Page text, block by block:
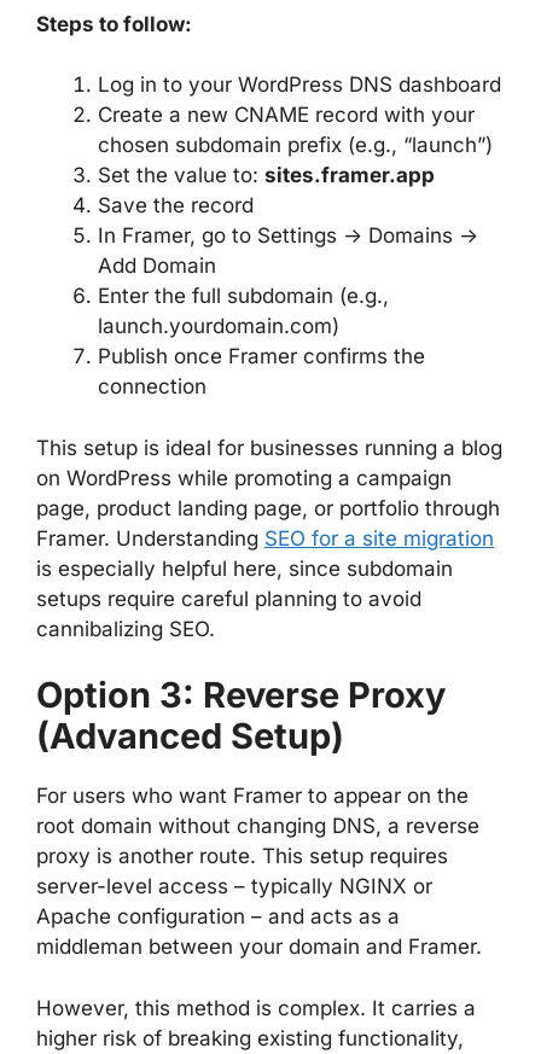
Steps to follow:
Log in to your WordPress DNS dashboard
Create a new CNAME record with your
chosen subdomain prefix (e.g., “launch”)
Set the value to: sites.framer.app
Save the record
In Framer, go to Settings → Domains →
Add Domain
Enter the full subdomain (e.g.,
launch.yourdomain.com)
Publish once Framer confirms the
connection
This setup is ideal for businesses running a blog
on WordPress while promoting a campaign
page, product landing page, or portfolio through
Framer. Understanding SEO for a site migration
is especially helpful here, since subdomain
setups require careful planning to avoid
cannibalizing SEO.
Option 3: Reverse Proxy
(Advanced Setup)
For users who want Framer to appear on the
root domain without changing DNS, a reverse
proxy is another route. This setup requires
server-level access – typically NGINX or
Apache configuration – and acts as a
middleman between your domain and Framer.
However, this method is complex. It carries a
higher risk of breaking existing functionality,